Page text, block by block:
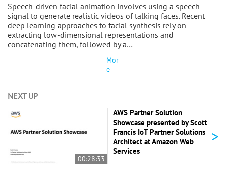
Speech-driven facial animation involves using a speech
signal to generate realistic videos of talking faces. Recent
deep learning approaches to facial synthesis rely on
extracting low-dimensional representations and
concatenating them, followed by a…
Mor
e
NEXT UP
00:28:33
AWS Partner Solution
Showcase presented by Scott
Francis IoT Partner Solutions
Architect at Amazon Web
Services
>